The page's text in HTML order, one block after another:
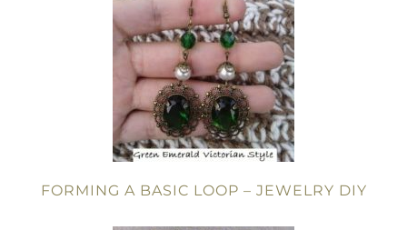
FORMING A BASIC LOOP – JEWELRY DIY